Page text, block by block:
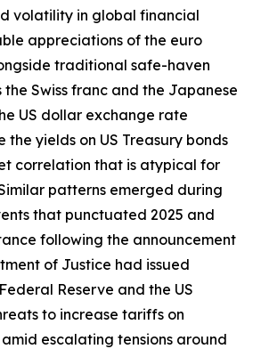
volatility in global financial
appreciations of the euro
traditional safe-haven
the Swiss franc and the Japanese
US dollar exchange rate
yields on US Treasury bonds
correlation that is atypical for
patterns emerged during
that punctuated 2025 and
following the announcement
of Justice had issued
Reserve and the US
to increase tariffs on
escalating tensions around